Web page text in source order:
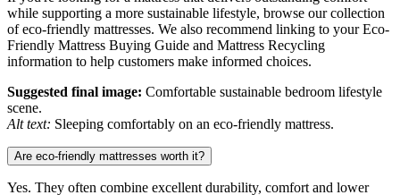
while supporting a more sustainable lifestyle, browse our collection
of eco-friendly mattresses. We also recommend linking to your Eco-
Friendly Mattress Buying Guide and Mattress Recycling
information to help customers make informed choices.
Suggested final image: Comfortable sustainable bedroom lifestyle
scene.
Alt text: Sleeping comfortably on an eco-friendly mattress.
Are eco-friendly mattresses worth it?
Yes. They often combine excellent durability, comfort and lower